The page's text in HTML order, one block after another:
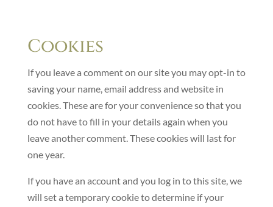
Cookies
If you leave a comment on our site you may opt-in to
saving your name, email address and website in
cookies. These are for your convenience so that you
do not have to fill in your details again when you
leave another comment. These cookies will last for
one year.
If you have an account and you log in to this site, we
will set a temporary cookie to determine if your